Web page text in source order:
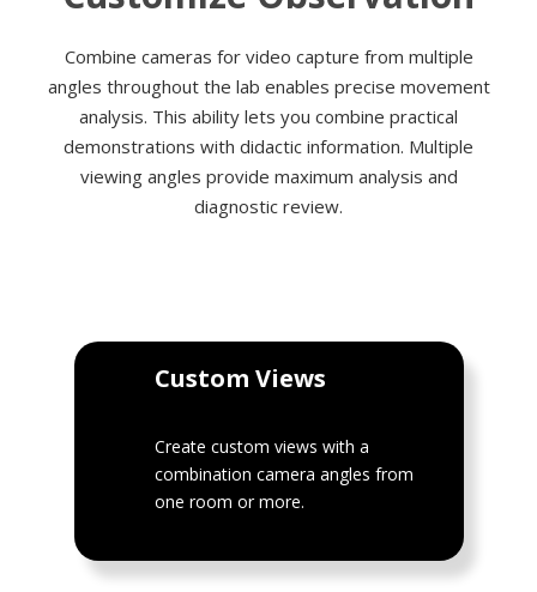
Combine cameras for video capture from multiple
angles throughout the lab enables precise movement
analysis. This ability lets you combine practical
demonstrations with didactic information. Multiple
viewing angles provide maximum analysis and
diagnostic review.
Custom Views
Create custom views with a
combination camera angles from
one room or more.